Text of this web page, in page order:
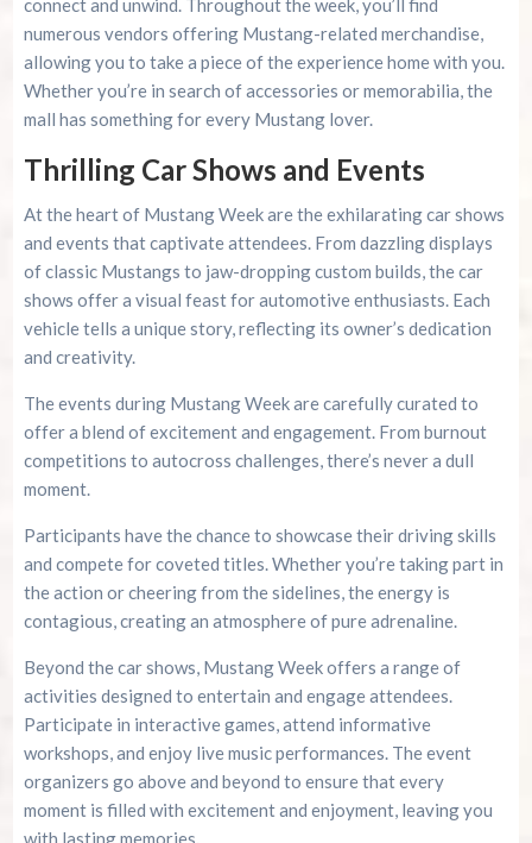
connect and unwind. Throughout the week, you’ll find
numerous vendors offering Mustang-related merchandise,
allowing you to take a piece of the experience home with you.
Whether you’re in search of accessories or memorabilia, the
mall has something for every Mustang lover.
Thrilling Car Shows and Events
At the heart of Mustang Week are the exhilarating car shows
and events that captivate attendees. From dazzling displays
of classic Mustangs to jaw-dropping custom builds, the car
shows offer a visual feast for automotive enthusiasts. Each
vehicle tells a unique story, reflecting its owner’s dedication
and creativity.
The events during Mustang Week are carefully curated to
offer a blend of excitement and engagement. From burnout
competitions to autocross challenges, there’s never a dull
moment.
Participants have the chance to showcase their driving skills
and compete for coveted titles. Whether you’re taking part in
the action or cheering from the sidelines, the energy is
contagious, creating an atmosphere of pure adrenaline.
Beyond the car shows, Mustang Week offers a range of
activities designed to entertain and engage attendees.
Participate in interactive games, attend informative
workshops, and enjoy live music performances. The event
organizers go above and beyond to ensure that every
moment is filled with excitement and enjoyment, leaving you
with lasting memories.